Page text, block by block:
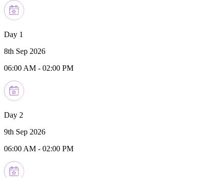
Day 1
8th Sep 2026
06:00 AM - 02:00 PM
Day 2
9th Sep 2026
06:00 AM - 02:00 PM